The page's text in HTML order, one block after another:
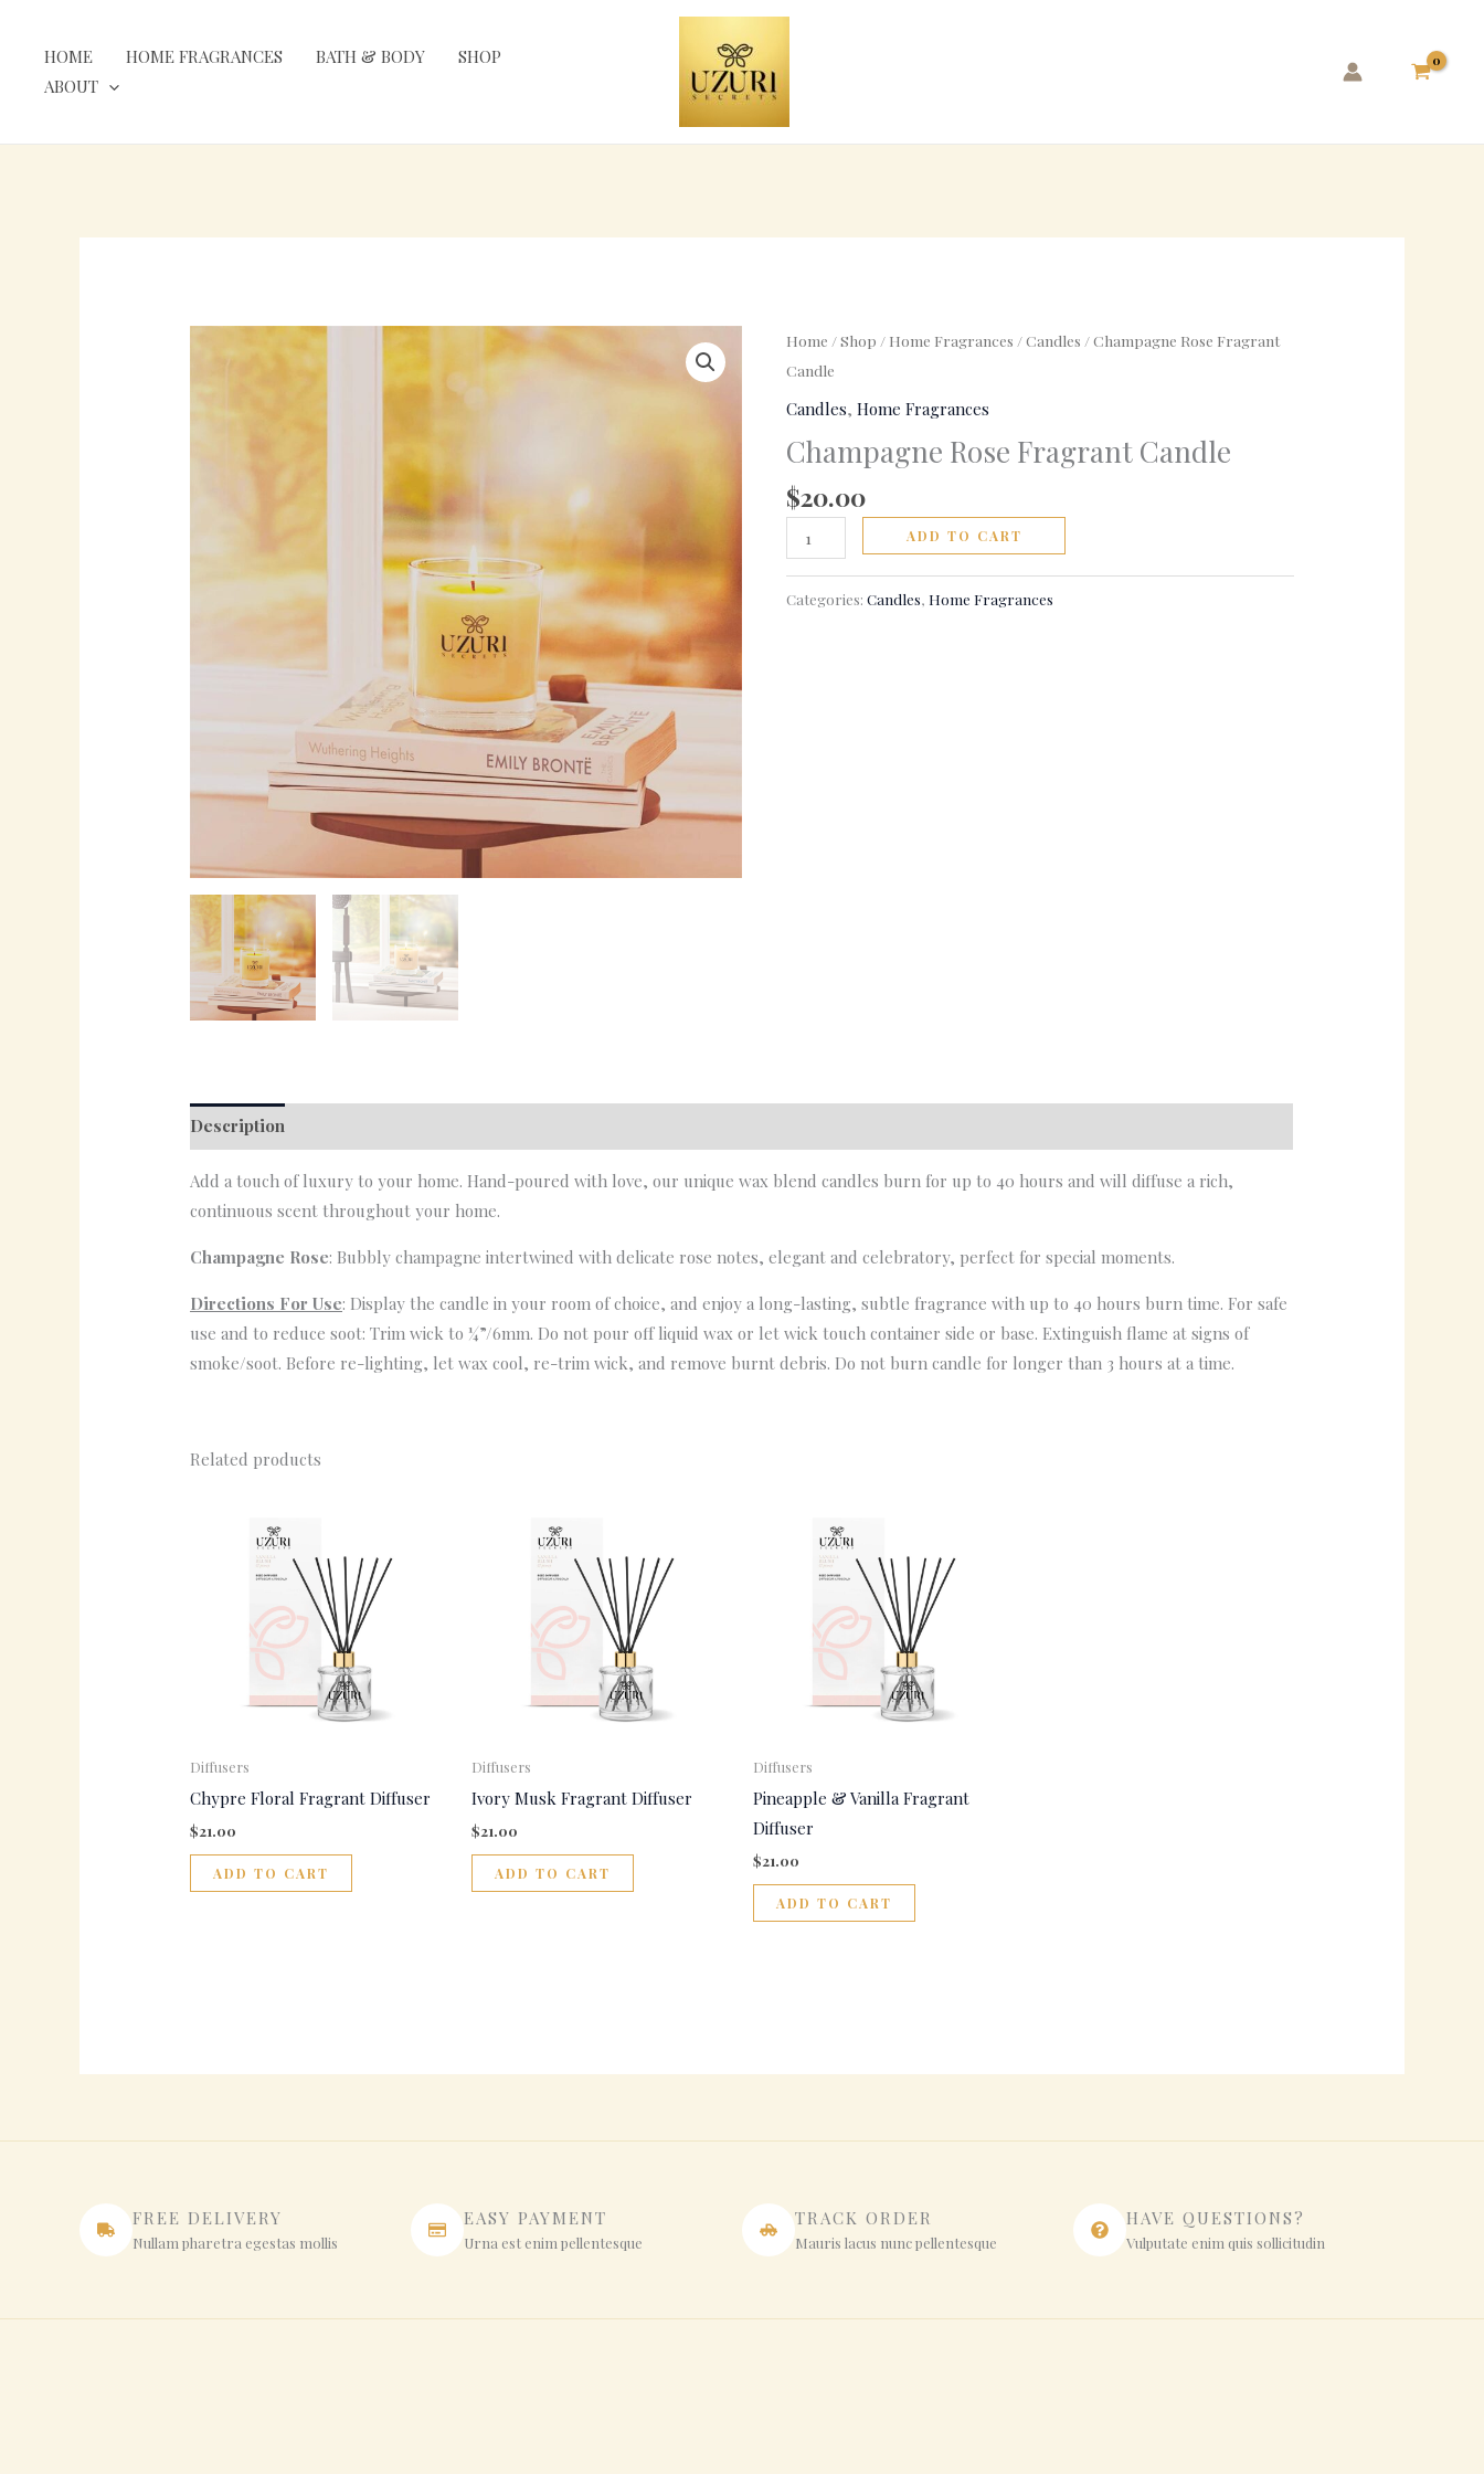
HOME HOME FRAGRANCES BATH & BODY
SHOP
ABOUT
Home /Shop / Home Fragrances /Candles / Champagne Rose Fragrant
Candle
Candles, Home Fragrances
Champagne Rose Fragrant Candle
$20.00
Champagne
Rose
Fragrant
quantity
ADD TO CART
Categories: Candles, Home Fragrances
Description
Add a touch of luxury to your home. Hand-poured with love, our unique wax blend candles burn for up to 40 hours and will diffuse a rich,
continuous scent throughout your home.
Champagne Rose: Bubbly champagne intertwined with delicate rose notes, elegant and celebratory, perfect for special moments.
Directions For Use: Display the candle in your room of choice, and enjoy a long-lasting, subtle fragrance with up to 40 hours burn time. For safe
use and to reduce soot: Trim wick to ¼”/6mm. Do not pour off liquid wax or let wick touch container side or base. Extinguish flame at signs of
smoke/soot. Before re-lighting, let wax cool, re-trim wick, and remove burnt debris. Do not burn candle for longer than 3 hours at a time.
Related products
Diffusers
Chypre Floral Fragrant Diffuser
$21.00
ADD TO CART
Diffusers
Ivory Musk Fragrant Diffuser
$21.00
ADD TO CART
Diffusers
Pineapple & Vanilla Fragrant
Diffuser
$21.00
ADD TO CART
FREE DELIVERY
Nullam pharetra egestas mollis
EASY PAYMENT
Urna est enim pellentesque
TRACK ORDER
Mauris lacus nunc pellentesque
HAVE QUESTIONS?
Vulputate enim quis sollicitudin